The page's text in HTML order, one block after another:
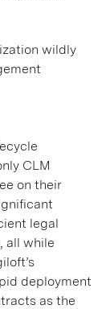
wildly
CLM
on their
legal
all while
deployment
as the